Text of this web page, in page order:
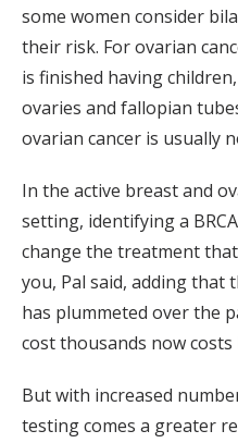
some women consider
their risk. For ovarian
is finished having
ovaries and fallopian
ovarian cancer is usually
In the active breast and
setting, identifying a
change the treatment
you, Pal said, adding that
has plummeted over the
cost thousands now
But with increased
testing comes a greater